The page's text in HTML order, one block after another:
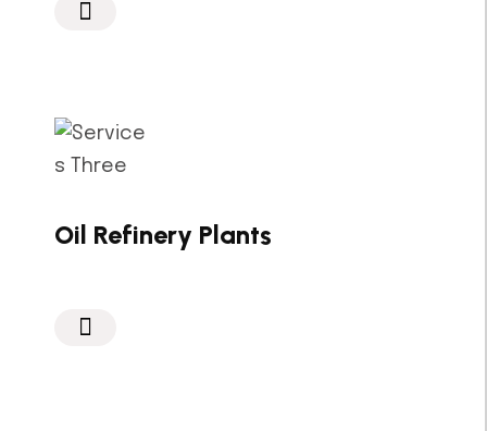
Oil Refinery Plants